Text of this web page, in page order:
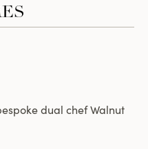
dual chef Walnut